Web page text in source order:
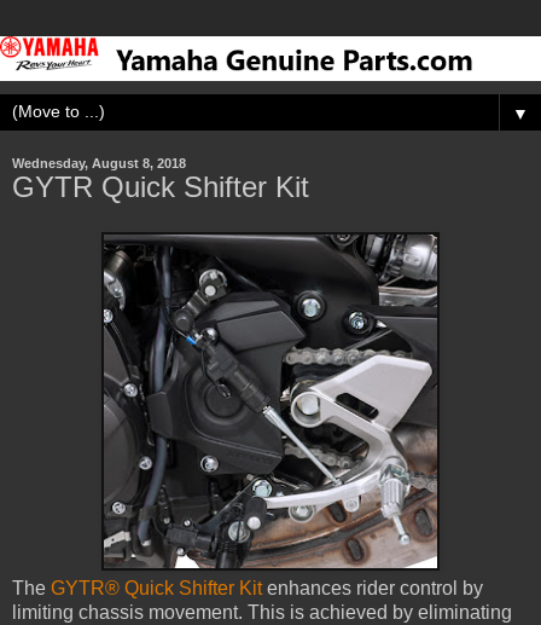
▼
Wednesday, August 8, 2018
GYTR Quick Shifter Kit
The GYTR® Quick Shifter Kitenhances rider control by
limiting chassis movement. This is achieved by eliminating